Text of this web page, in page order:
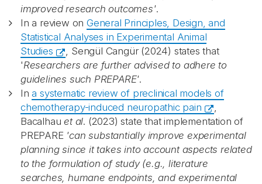
improved research outcomes'.
In a review onGeneral Principles, Design, and
Statistical Analyses in Experimental Animal
Studies
, Sengül Cangür (2024) states that
'Researchers are further advised to adhere to
guidelines such PREPARE'.
Ina systematic review of preclinical models of
chemotherapy-induced neuropathic pain
,
Bacalhauet al. (2023) state that implementation of
PREPARE 'can substantially improve experimental
planning since it takes into account aspects related
to the formulation of study (e.g., literature
searches, humane endpoints, and experimental